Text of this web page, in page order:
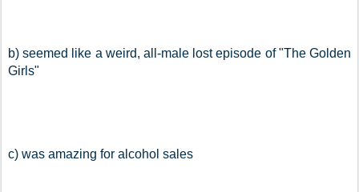
b) seemed like a weird, all-male lost episode of "The Golden
Girls"
c) was amazing for alcohol sales